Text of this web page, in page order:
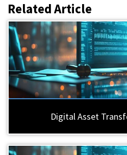
Related Article
Digital Asset